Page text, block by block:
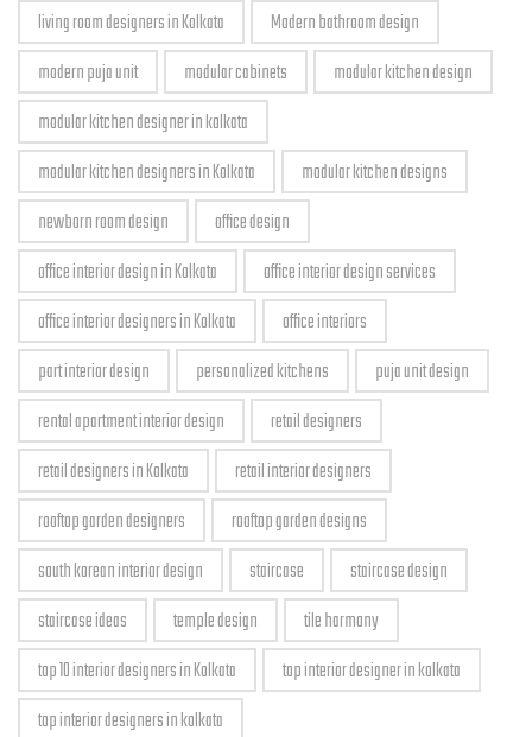
living room designers in Kolkata
Modern bathroom design
modern puja unit
modular cabinets
modular kitchen design
modular kitchen designer in kolkata
modular kitchen designers in Kolkata
modular kitchen designs
newborn room design
office design
office interior design in Kolkata
office interior design services
office interior designers in Kolkata
office interiors
part interior design
personalized kitchens
puja unit design
rental apartment interior design
retail designers
retail designers in Kolkata
retail interior designers
rooftop garden designers
rooftop garden designs
south korean interior design
staircase
staircase design
staircase ideas
temple design
tile harmony
top 10 interior designers in Kolkata
top interior designer in kolkata
top interior designers in kolkata